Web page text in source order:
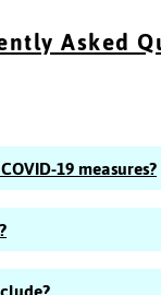
Asked
19 measures?